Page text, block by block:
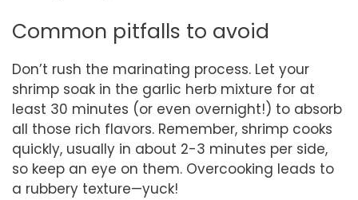
Common pitfalls to avoid
Don’t rush the marinating process. Let your
shrimp soak in the garlic herb mixture for at
least 30 minutes (or even overnight!) to absorb
all those rich flavors. Remember, shrimp cooks
quickly, usually in about 2-3 minutes per side,
so keep an eye on them. Overcooking leads to
a rubbery texture—yuck!